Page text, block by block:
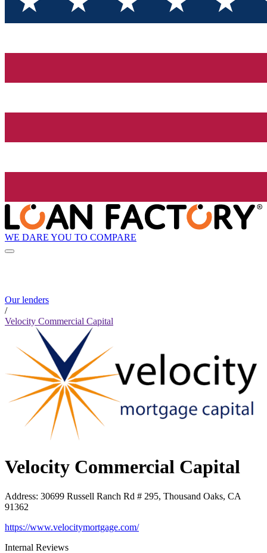
WE DARE YOU TO COMPARE
Our lenders
/
Velocity Commercial Capital
Velocity Commercial Capital
Address: 30699 Russell Ranch Rd # 295, Thousand Oaks, CA
91362
https://www.velocitymortgage.com/
Internal Reviews